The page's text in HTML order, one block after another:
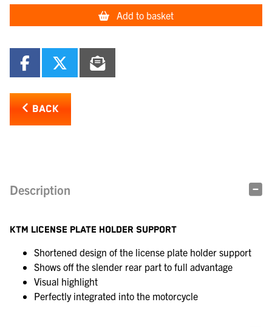
Add to basket
BACK
Description
KTM LICENSE PLATE HOLDER SUPPORT
Shortened design of the license plate holder support
Shows off the slender rear part to full advantage
Visual highlight
Perfectly integrated into the motorcycle